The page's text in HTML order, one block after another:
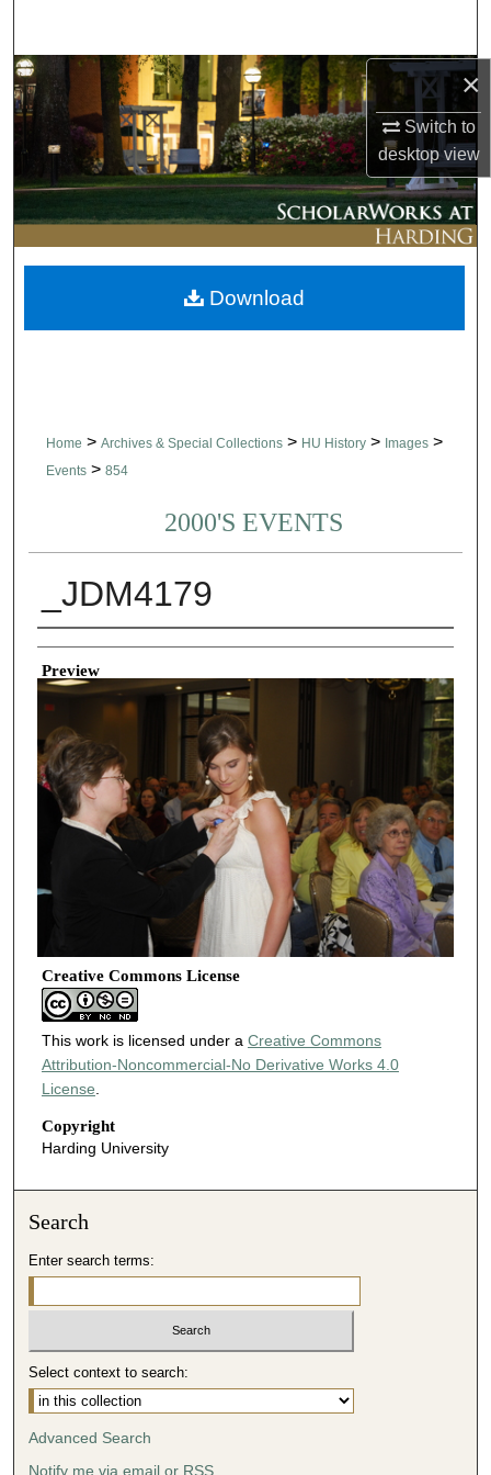
×
Switch to
desktopview
Browse Collections
My Account
About
Digital Commons Network™
Home > Archives & Special Collections > HU History > Images >
Events > 854
2000'S EVENTS
_JDM4179
Creator
Preview
Creative Commons License
This work is licensed under a Creative Commons
Attribution-Noncommercial-No Derivative Works 4.0
License.
Copyright
Harding University
Download
Search
Enter search terms:
Select context to search:
Advanced Search
Notify me via email or RSS